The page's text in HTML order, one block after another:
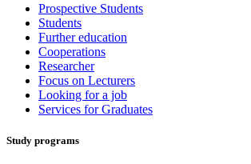
Prospective Students
Students
Further education
Cooperations
Researcher
Focus on Lecturers
Looking for a job
Services for Graduates
Study programs